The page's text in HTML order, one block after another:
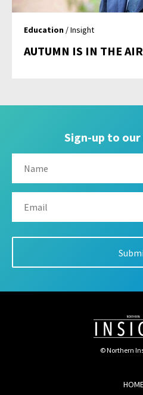
Education / Insight
AUTUMN IS IN THE AIR
Sign-up to
© Northern